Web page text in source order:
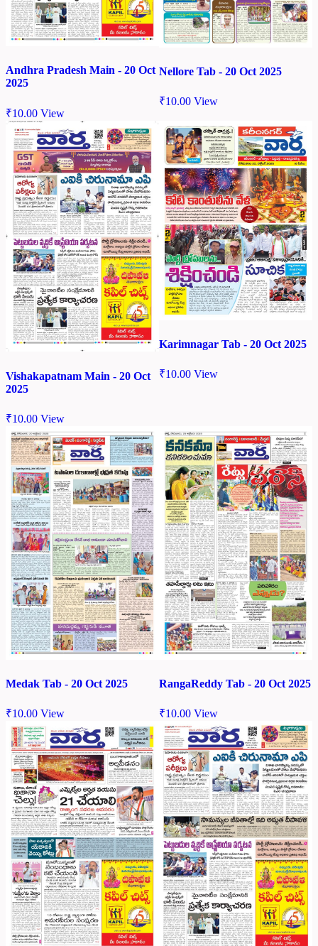
Andhra Pradesh Main - 20 Oct
2025
₹10.00 View
Nellore Tab - 20 Oct 2025
₹10.00 View
Vishakapatnam Main - 20 Oct
2025
₹10.00 View
Karimnagar Tab - 20 Oct 2025
₹10.00 View
Medak Tab - 20 Oct 2025
₹10.00 View
RangaReddy Tab - 20 Oct 2025
₹10.00 View